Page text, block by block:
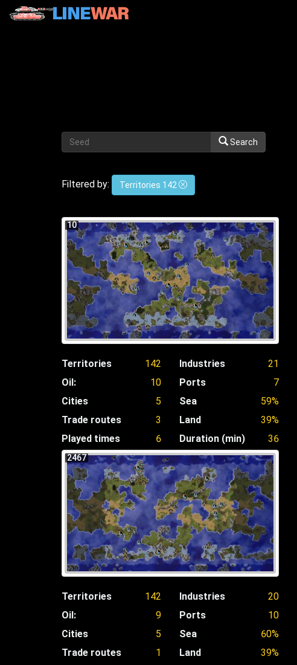
Search
Filtered by: Territories 142
10
Territories
142
Oil:
10
Cities
5
Trade routes
3
Played times
6
Industries
21
Ports
7
Sea
59%
Land
39%
Duration (min)
36
2467
Territories
142
Oil:
9
Cities
5
Trade routes
1
Industries
20
Ports
10
Sea
60%
Land
39%